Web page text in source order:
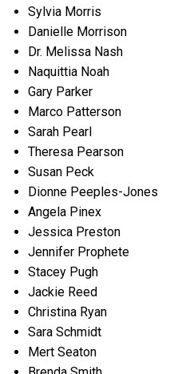
Sylvia Morris
Danielle Morrison
Dr. Melissa Nash
Naquittia Noah
Gary Parker
Marco Patterson
Sarah Pearl
Theresa Pearson
Susan Peck
Dionne Peeples-Jones
Angela Pinex
Jessica Preston
Jennifer Prophete
Stacey Pugh
Jackie Reed
Christina Ryan
Sara Schmidt
Mert Seaton